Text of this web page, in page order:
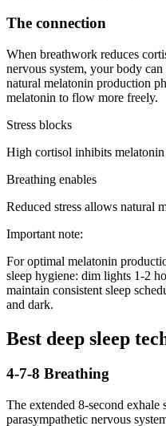
The connection
When breathwork reduces
nervous system, your body
natural melatonin production
melatonin to flow more freely.
Stress blocks
High cortisol inhibits
Breathing enables
Reduced stress allows natural
Important note:
For optimal melatonin
sleep hygiene: dim lights 1-2
maintain consistent sleep
and dark.
Best deep sleep
4-7-8 Breathing
The extended 8-second exhale
parasympathetic nervous